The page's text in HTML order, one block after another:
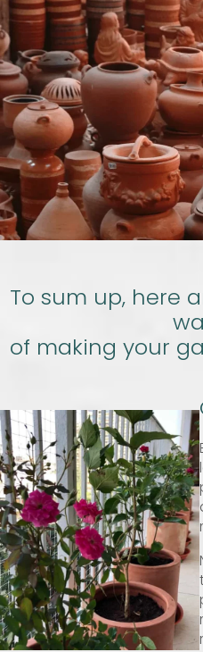
To sum up, here
of making your